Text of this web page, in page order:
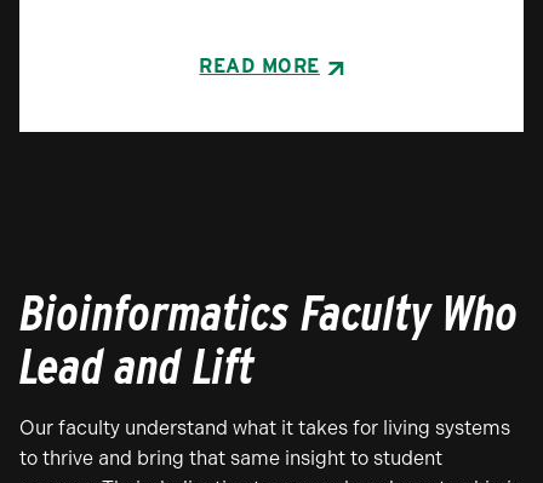
READ MORE
Bioinformatics Faculty Who
Lead and Lift
Our faculty understand what it takes for living systems
to thrive and bring that same insight to student